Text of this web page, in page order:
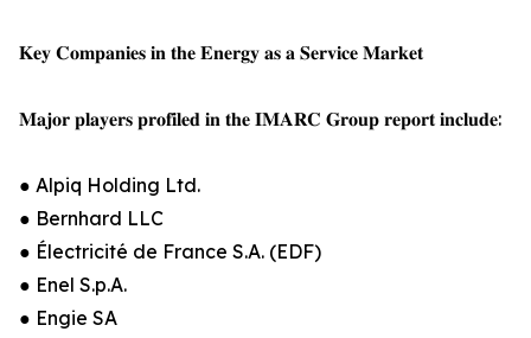
𝐊𝐞𝐲 𝐂𝐨𝐦𝐩𝐚𝐧𝐢𝐞𝐬 𝐢𝐧 𝐭𝐡𝐞 𝐄𝐧𝐞𝐫𝐠𝐲 𝐚𝐬 𝐚 𝐒𝐞𝐫𝐯𝐢𝐜𝐞 𝐌𝐚𝐫𝐤𝐞𝐭
𝐌𝐚𝐣𝐨𝐫 𝐩𝐥𝐚𝐲𝐞𝐫𝐬 𝐩𝐫𝐨𝐟𝐢𝐥𝐞𝐝 𝐢𝐧 𝐭𝐡𝐞 𝐈𝐌𝐀𝐑𝐂 𝐆𝐫𝐨𝐮𝐩 𝐫𝐞𝐩𝐨𝐫𝐭 𝐢𝐧𝐜𝐥𝐮𝐝𝐞:
● Alpiq Holding Ltd.
● Bernhard LLC
● Électricité de France S.A. (EDF)
● Enel S.p.A.
● Engie SA